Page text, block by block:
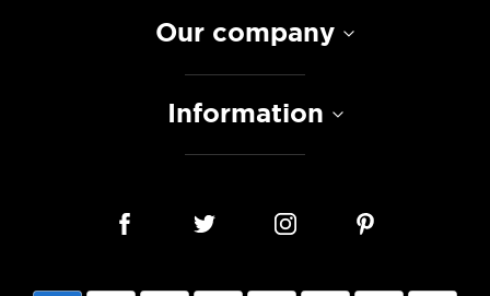
Our company
Information